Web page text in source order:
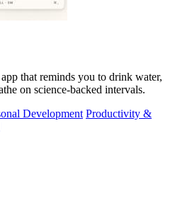
that reminds you to drink water,
on science-backed intervals.
Development Productivity &